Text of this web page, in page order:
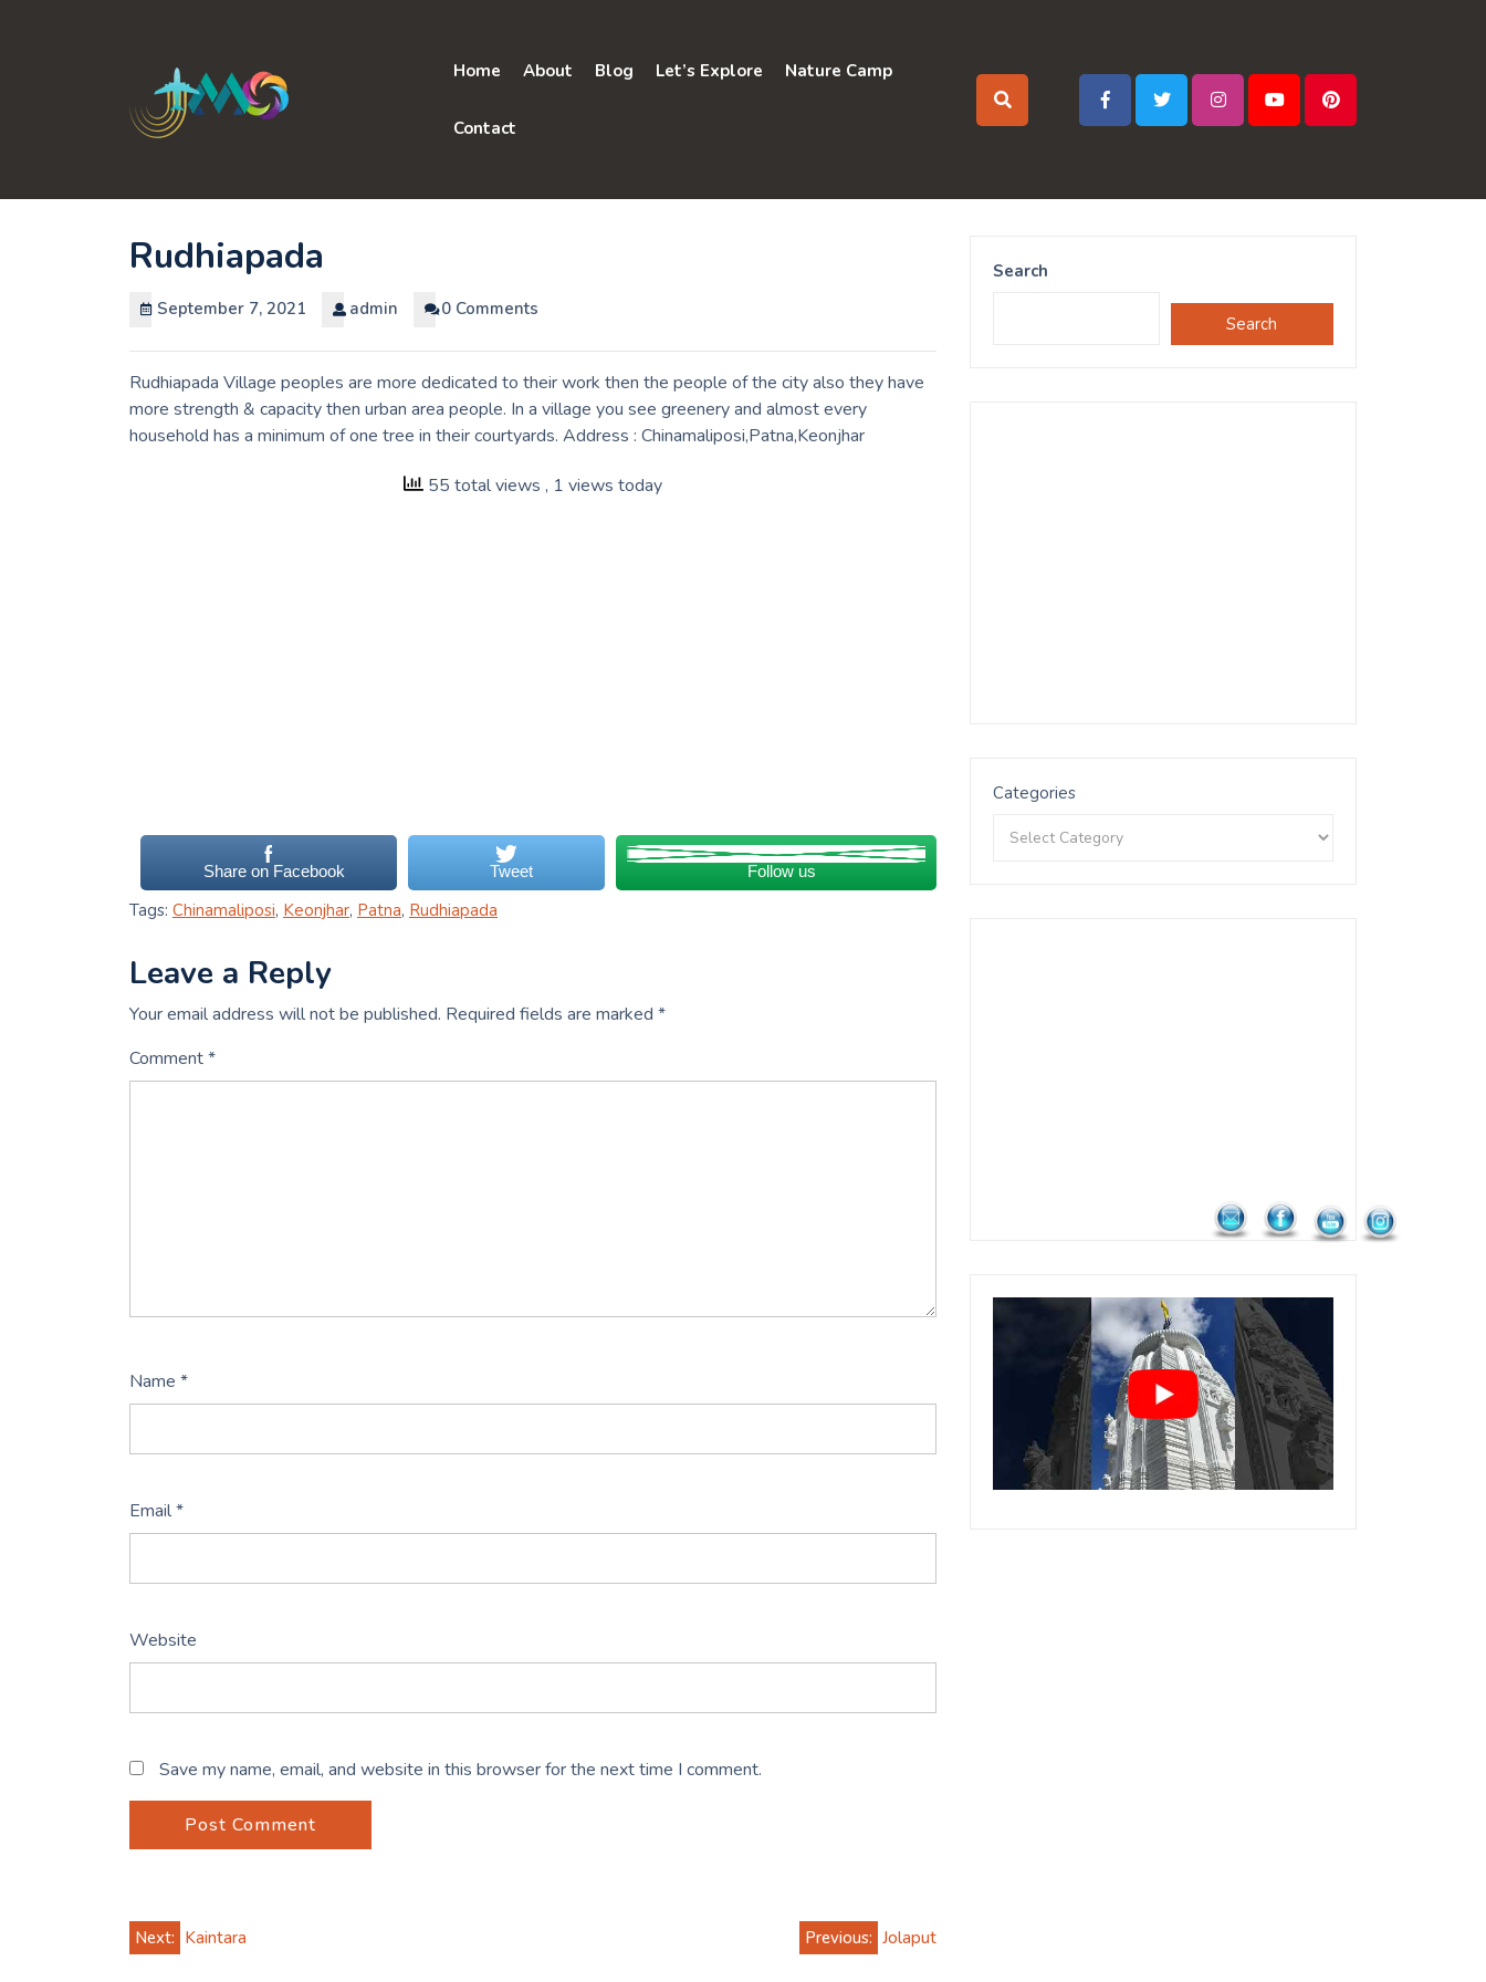
Home About Blog Let’s Explore Nature Camp
Contact
Rudhiapada
September 7, 2021 admin 0 Comments
Rudhiapada Village peoples are more dedicated to their work then the people of the city also they have
more strength & capacity then urban area people. In a village you see greenery and almost every
household has a minimum of one tree in their courtyards. Address : Chinamaliposi,Patna,Keonjhar
55 total views , 1 views today
Share on Facebook Tweet Follow us
Tags: Chinamaliposi, Keonjhar, Patna, Rudhiapada
Leave a Reply
Your email address will not be published. Required fields are marked *
Comment*
Name *
Email*
Website
Save my name, email, and website in this browser for the next time I comment.
Post
Previous: Jolaput
Next: Kaintara
Search
Search
Categories